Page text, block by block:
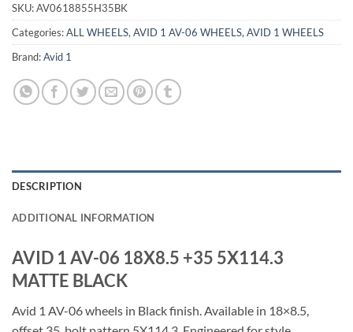
SKU:AV0618855H35BK
Categories:ALL WHEELS, AVID 1 AV-06 WHEELS, AVID 1 WHEELS
Brand:Avid 1
DESCRIPTION
ADDITIONAL INFORMATION
AVID 1 AV-06 18X8.5 +35 5X114.3
MATTE BLACK
Avid 1 AV-06 wheels in Black finish. Available in 18×8.5,